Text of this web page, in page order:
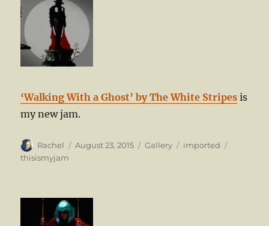
‘Walking With a Ghost’ by The White Stripes is
my new jam.
Author
Rachel
Posted
August 23, 2015 Format
Gallery Categories
imported
thisismyjam